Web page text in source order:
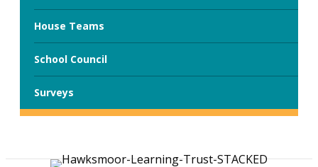
House Teams
School Council
Surveys